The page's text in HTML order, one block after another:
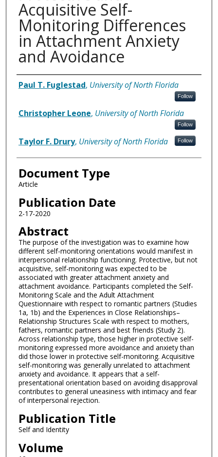
Acquisitive Self-
Monitoring Differences
in Attachment Anxiety
and Avoidance
Authors
Paul T. Fuglestad, University of North Florida
Follow
Christopher Leone, University of North Florida
Follow
Taylor F. Drury, University of North Florida Follow
Document Type
Article
Publication Date
2-17-2020
Abstract
The purpose of the investigation was to examine how
different self-monitoring orientations would manifest in
interpersonal relationship functioning. Protective, but not
acquisitive, self-monitoring was expected to be
associated with greater attachment anxiety and
attachment avoidance. Participants completed the Self-
Monitoring Scale and the Adult Attachment
Questionnaire with respect to romantic partners (Studies
1a, 1b) and the Experiences in Close Relationships–
Relationship Structures Scale with respect to mothers,
fathers, romantic partners and best friends (Study 2).
Across relationship type, those higher in protective self-
monitoring expressed more avoidance and anxiety than
did those lower in protective self-monitoring. Acquisitive
self-monitoring was generally unrelated to attachment
anxiety and avoidance. It appears that a self-
presentational orientation based on avoiding disapproval
contributes to general uneasiness with intimacy and fear
of interpersonal rejection.
Publication Title
Self and Identity
Volume